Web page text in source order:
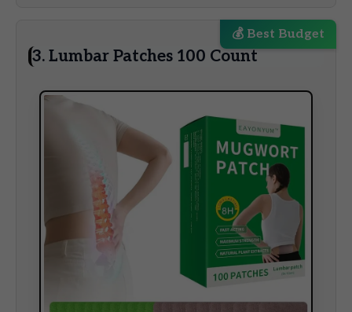
💰 Best Budget
3. Lumbar Patches 100 Count